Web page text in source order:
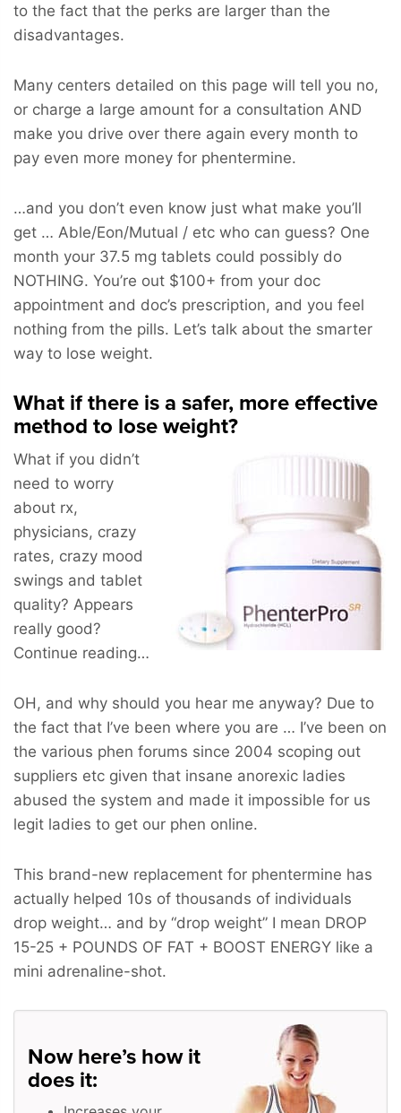
to the fact that the perks are larger than the
disadvantages.
Many centers detailed on this page will tell you no,
or charge a large amount for a consultation AND
make you drive over there again every month to
pay even more money for phentermine.
…and you don’t even know just what make you’ll
get … Able/Eon/Mutual / etc who can guess? One
month your 37.5 mg tablets could possibly do
NOTHING. You’re out $100+ from your doc
appointment and doc’s prescription, and you feel
nothing from the pills. Let’s talk about the smarter
way to lose weight.
What if there is a safer, more effective
method to lose weight?
What if you didn’t
need to worry
about rx,
physicians, crazy
rates, crazy mood
swings and tablet
quality? Appears
really good?
Continue reading…
OH, and why should you hear me anyway? Due to
the fact that I’ve been where you are … I’ve been on
the various phen forums since 2004 scoping out
suppliers etc given that insane anorexic ladies
abused the system and made it impossible for us
legit ladies to get our phen online.
This brand-new replacement for phentermine has
actually helped 10s of thousands of individuals
drop weight… and by “drop weight” I mean DROP
15-25 + POUNDS OF FAT + BOOST ENERGY like a
mini adrenaline-shot.
Now here’s how it
does it: